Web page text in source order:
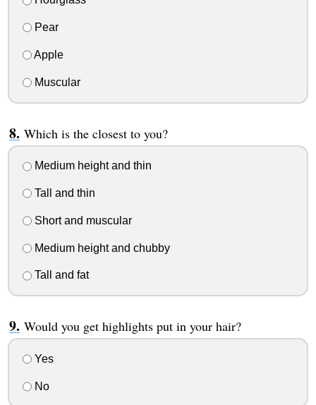
Pear
Apple
Muscular
Which is the closest to you?
Medium height and thin
Tall and thin
Short and muscular
Medium height and chubby
Tall and fat
Would you get highlights put in your hair?
Yes
No